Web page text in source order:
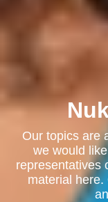
Our topics are
we would
representatives
material